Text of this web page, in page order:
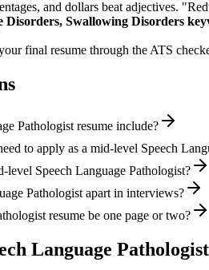
and dollars beat adjectives.
Disorders, Swallowing Disorders
final resume through the ATS
Pathologist resume include?
to apply as a mid-level Speech
Speech Language Pathologist?
Pathologist apart in interviews?
resume be one page or two?
Language Pathologist